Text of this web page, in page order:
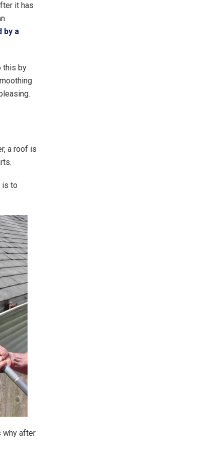
it has
by a
this by
a roof is
is to
why after